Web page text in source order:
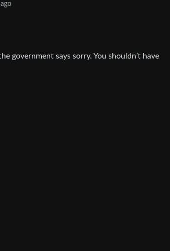
government says sorry. You shouldn’t have